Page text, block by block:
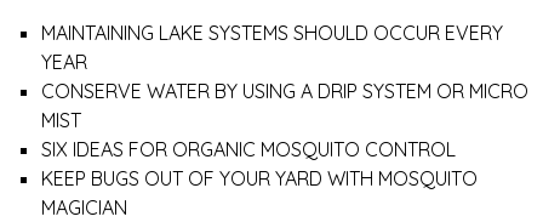
MAINTAINING LAKE SYSTEMS SHOULD OCCUR EVERY
YEAR
CONSERVE WATER BY USING A DRIP SYSTEM OR MICRO
MIST
SIX IDEAS FOR ORGANIC MOSQUITO CONTROL
KEEP BUGS OUT OF YOUR YARD WITH MOSQUITO
MAGICIAN